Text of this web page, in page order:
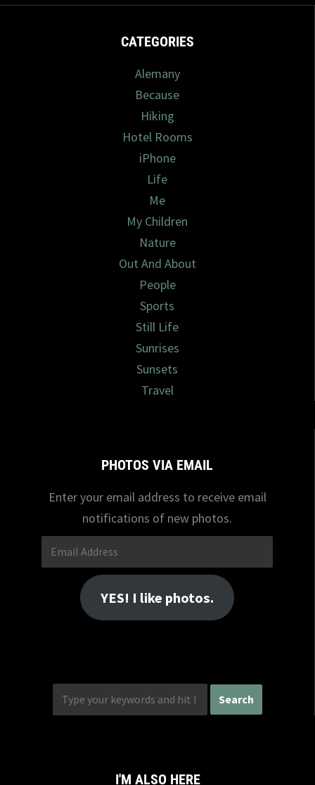
CATEGORIES
Alemany
Because
Hiking
Hotel Rooms
iPhone
Life
Me
My Children
Nature
Out And About
People
Sports
Still Life
Sunrises
Sunsets
Travel
PHOTOS VIA EMAIL
Enter your email address to receive email
notifications of new photos.
Email
Address
YES! I like photos.
I'M ALSO HERE